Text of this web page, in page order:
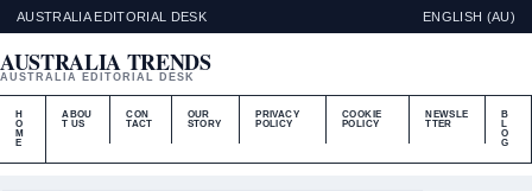
AUSTRALIA EDITORIAL DESK ENGLISH (AU)
AUSTRALIA TRENDS
AUSTRALIA EDITORIAL DESK
H
O
M
E
ABOU
T US
CON
TACT
OUR
STORY
PRIVACY
POLICY
COOKIE
POLICY
NEWSLE
TTER
B
L
O
G